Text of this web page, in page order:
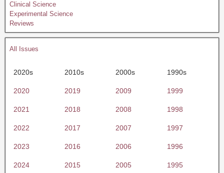
Clinical Science
Experimental Science
Reviews
All Issues
2020s 2010s 2000s 1990s
2020 2019 2009 1999
2021 2018 2008 1998
2022 2017 2007 1997
2023 2016 2006 1996
2024 2015 2005 1995